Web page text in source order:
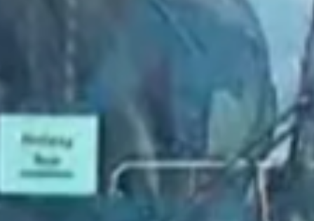
2022 May
2021 November
2021 October